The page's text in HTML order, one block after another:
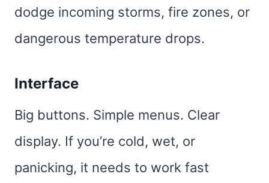
dodge incoming storms, fire zones, or
dangerous temperature drops.
Interface
Big buttons. Simple menus. Clear
display. If you’re cold, wet, or
panicking, it needs to work fast